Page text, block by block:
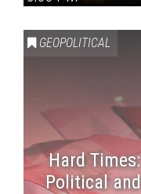
GEOPOLITICAL
Hard
Political